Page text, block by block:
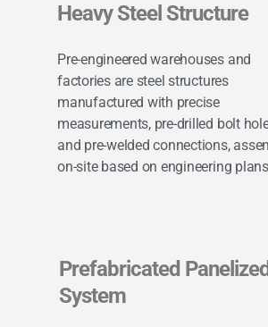
Heavy Steel Structure
Pre-engineered warehouses and
factories are steel structures
manufactured with precise
measurements, pre-drilled bolt
and pre-welded connections,
on-site based on engineering
Prefabricated Panelized
System